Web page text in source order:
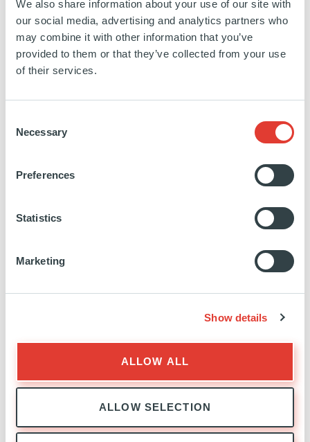
We also share information about your use of our site with
our social media, advertising and analytics partners who
may combine it with other information that you’ve
provided to them or that they’ve collected from your use
of their services.
Selection
Necessary
Preferences
Statistics
Marketing
Show details
ALLOW ALL
ALLOW SELECTION
Project Tower
SPAIN
Office complex
SEE MORE
Project Cocktail
SPAIN